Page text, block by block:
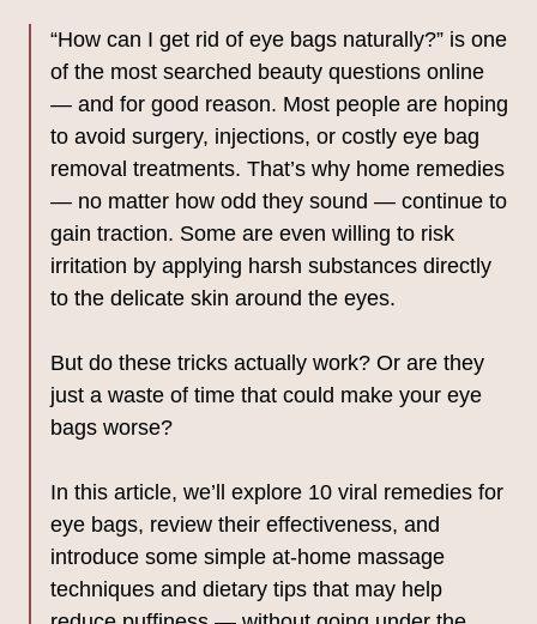
“How can I get rid of eye bags naturally?” is one
of the most searched beauty questions online
— and for good reason. Most people are hoping
to avoid surgery, injections, or costly eye bag
removal treatments. That’s why home remedies
— no matter how odd they sound — continue to
gain traction. Some are even willing to risk
irritation by applying harsh substances directly
to the delicate skin around the eyes.
But do these tricks actually work? Or are they
just a waste of time that could make your eye
bags worse?
In this article, we’ll explore 10 viral remedies for
eye bags, review their effectiveness, and
introduce some simple at-home massage
techniques and dietary tips that may help